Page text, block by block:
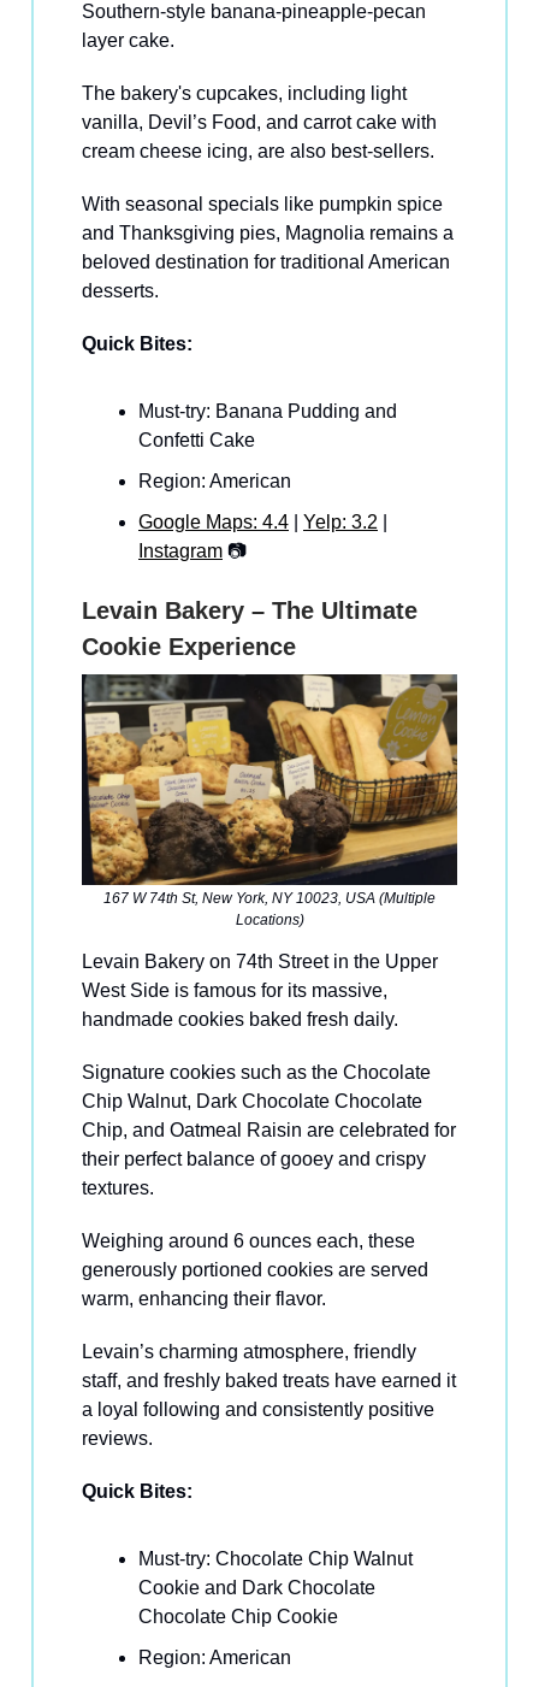
Southern-style banana-pineapple-pecan
layer cake.
The bakery's cupcakes, including light
vanilla, Devil’s Food, and carrot cake with
cream cheese icing, are also best-sellers.
With seasonal specials like pumpkin spice
and Thanksgiving pies, Magnolia remains a
beloved destination for traditional American
desserts.
Quick Bites:
Must-try: Banana Pudding and
Confetti Cake
Region: American
Google Maps: 4.4
Yelp: 3.2
Instagram 📷
Levain Bakery – The Ultimate
Cookie Experience
167 W 74th St, New York, NY 10023, USA (Multiple
Locations)
Levain Bakery on 74th Street in the Upper
West Side is famous for its massive,
handmade cookies baked fresh daily.
Signature cookies such as the Chocolate
Chip Walnut, Dark Chocolate Chocolate
Chip, and Oatmeal Raisin are celebrated for
their perfect balance of gooey and crispy
textures.
Weighing around 6 ounces each, these
generously portioned cookies are served
warm, enhancing their flavor.
Levain’s charming atmosphere, friendly
staff, and freshly baked treats have earned it
a loyal following and consistently positive
reviews.
Quick Bites:
Must-try: Chocolate Chip Walnut
Cookie and Dark Chocolate
Chocolate Chip Cookie
Region: American